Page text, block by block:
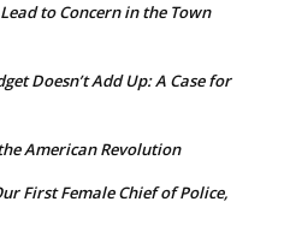
to Concern in the Town
Doesn’t Add Up: A Case for
American Revolution
First Female Chief of Police,